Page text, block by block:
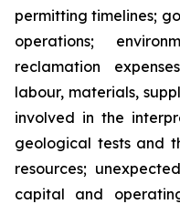
permitting timelines;
operations;
reclamation
labour, materials,
involved in the
geological tests and
resources;
capital and